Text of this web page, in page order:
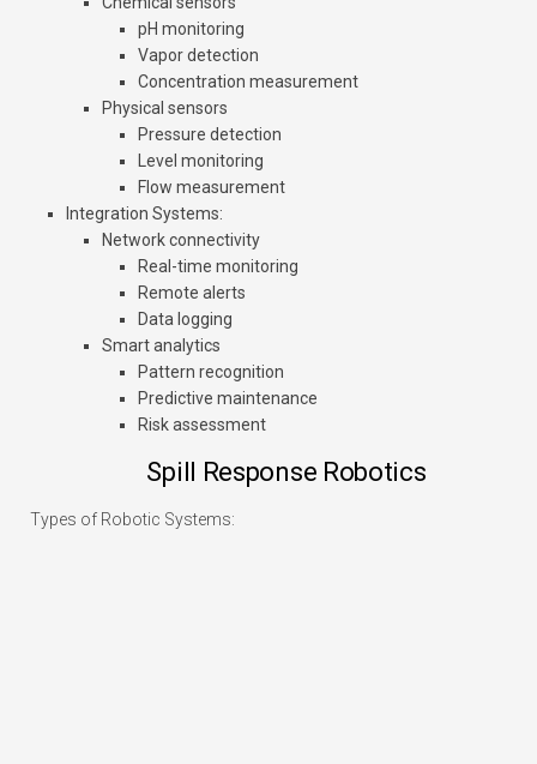
pH monitoring
Vapor detection
Concentration measurement
Physical sensors
Pressure detection
Level monitoring
Flow measurement
Integration Systems:
Network connectivity
Real-time monitoring
Remote alerts
Data logging
Smart analytics
Pattern recognition
Predictive maintenance
Risk assessment
Spill Response Robotics
Types of Robotic Systems: